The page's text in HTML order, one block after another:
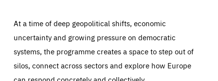
At a time of deep geopolitical shifts, economic
uncertainty and growing pressure on democratic
systems, the programme creates a space to step out of
silos, connect across sectors and explore how Europe